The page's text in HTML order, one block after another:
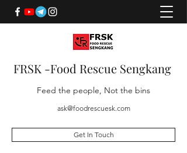
FRSK -Food Rescue Sengkang
Feed the people, Not the bins
ask@foodrescuesk.com
Get In Touch